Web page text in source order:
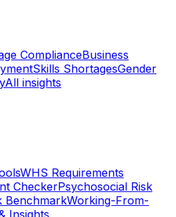
ComplianceBusiness
Skills ShortagesGender
All insights
WHS Requirements
CheckerPsychosocial Risk
BenchmarkWorking-From-